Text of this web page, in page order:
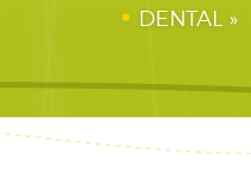
DENTAL